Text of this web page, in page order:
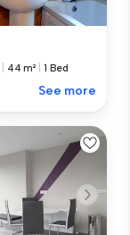
44 m² 1 Bed
See more